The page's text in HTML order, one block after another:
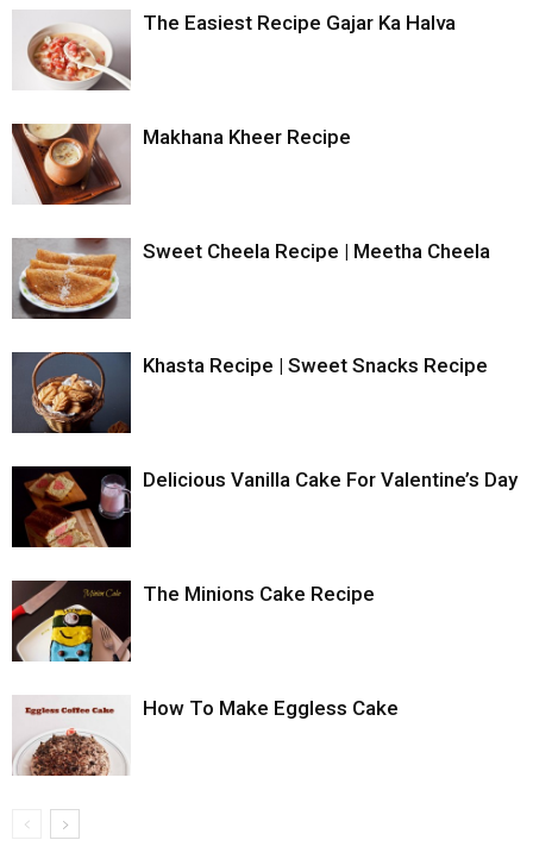
The Easiest Recipe Gajar Ka Halva
Makhana Kheer Recipe
Sweet Cheela Recipe | Meetha Cheela
Khasta Recipe | Sweet Snacks Recipe
Delicious Vanilla Cake For Valentine’s Day
The Minions Cake Recipe
How To Make Eggless Cake